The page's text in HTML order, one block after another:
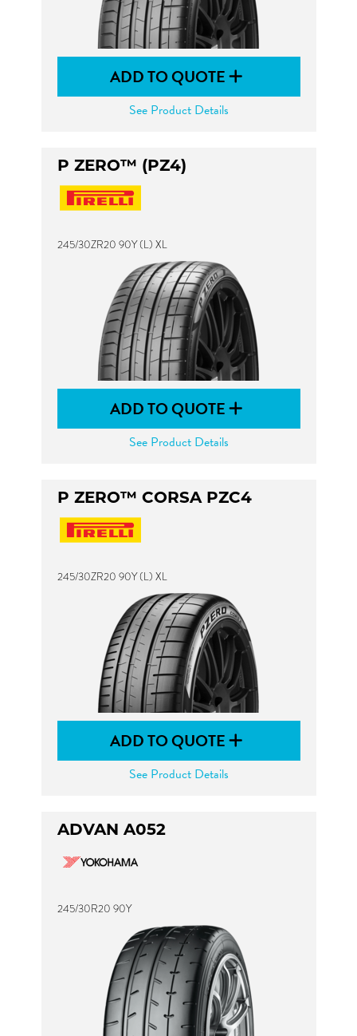
ADD TO QUOTE
See Product Details
P ZERO™ (PZ4)
245/30ZR20 90Y (L) XL
ADD TO QUOTE
See Product Details
P ZERO™ CORSA PZC4
245/30ZR20 90Y (L) XL
ADD TO QUOTE
See Product Details
ADVAN A052
245/30R20 90Y